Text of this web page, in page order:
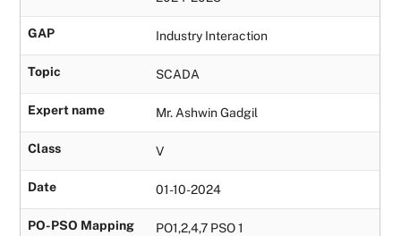
GAP Industry Interaction
Topic SCADA
Expert name Mr. Ashwin Gadgil
Class V
Date 01-10-2024
PO-PSO Mapping PO1,2,4,7 PSO 1